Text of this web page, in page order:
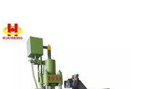
hydraulic system for
high-efficiency
compression.
Control: PLC automation.